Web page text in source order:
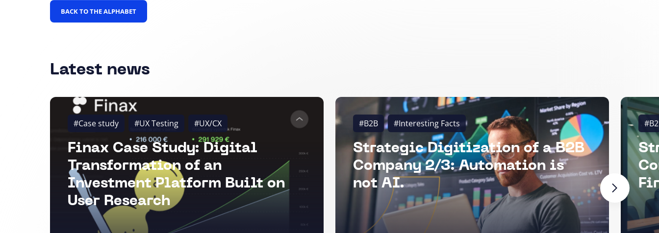
BACK TO THE ALPHABET
Latest news
#Case study #UX Testing #UX/CX
Finax Case Study: Digital
Transformation of an
Investment Platform Built on
User Research
#B2B #Interesting Facts
Strategic Digitization of a B2B
Company 2/3: Automation is
not AI.